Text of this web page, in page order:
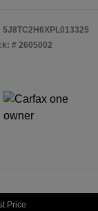
5J8TC2H6XPL013325
# 2605002
Price